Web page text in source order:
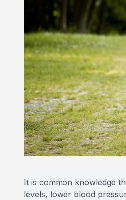
It is common knowledge
levels, lower blood